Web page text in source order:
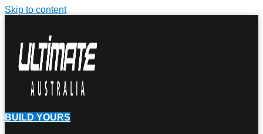
Skip to content
BUILD YOURS